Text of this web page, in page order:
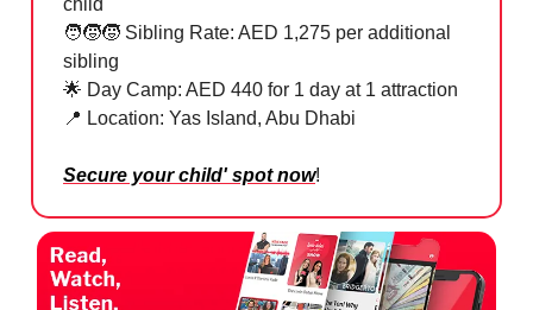
child
🧑‍🧒‍🧒 Sibling Rate: AED 1,275 per additional
sibling
🌟 Day Camp: AED 440 for 1 day at 1 attraction
📍 Location: Yas Island, Abu Dhabi
Secure your child' spot now!